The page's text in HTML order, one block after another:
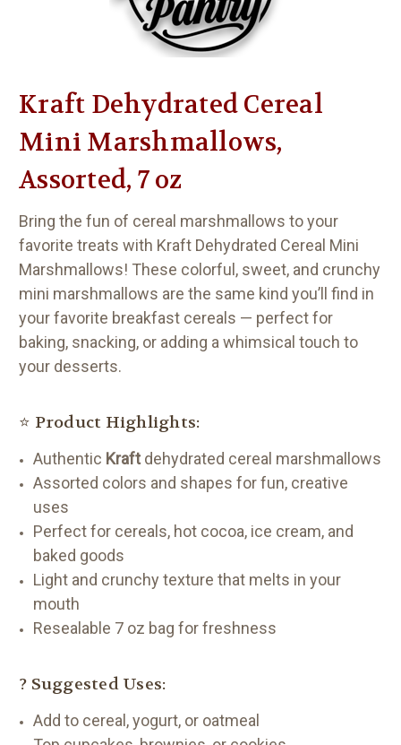
Kraft Dehydrated Cereal
Mini Marshmallows,
Assorted, 7 oz
Bring the fun of cereal marshmallows to your
favorite treats with Kraft Dehydrated Cereal Mini
Marshmallows! These colorful, sweet, and crunchy
mini marshmallows are the same kind you’ll find in
your favorite breakfast cereals — perfect for
baking, snacking, or adding a whimsical touch to
your desserts.
⭐ Product Highlights:
Authentic Kraftdehydrated cereal marshmallows
Assorted colors and shapes for fun, creative
uses
Perfect for cereals, hot cocoa, ice cream, and
baked goods
Light and crunchy texture that melts in your
mouth
Resealable 7 oz bag for freshness
? Suggested Uses:
Add to cereal, yogurt, or oatmeal